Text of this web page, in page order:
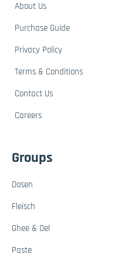
About Us
Purchase Guide
Privacy Policy
Terms & Conditions
Contact Us
Careers
Groups
Dosen
Fleisch
Ghee & Oel
Paste